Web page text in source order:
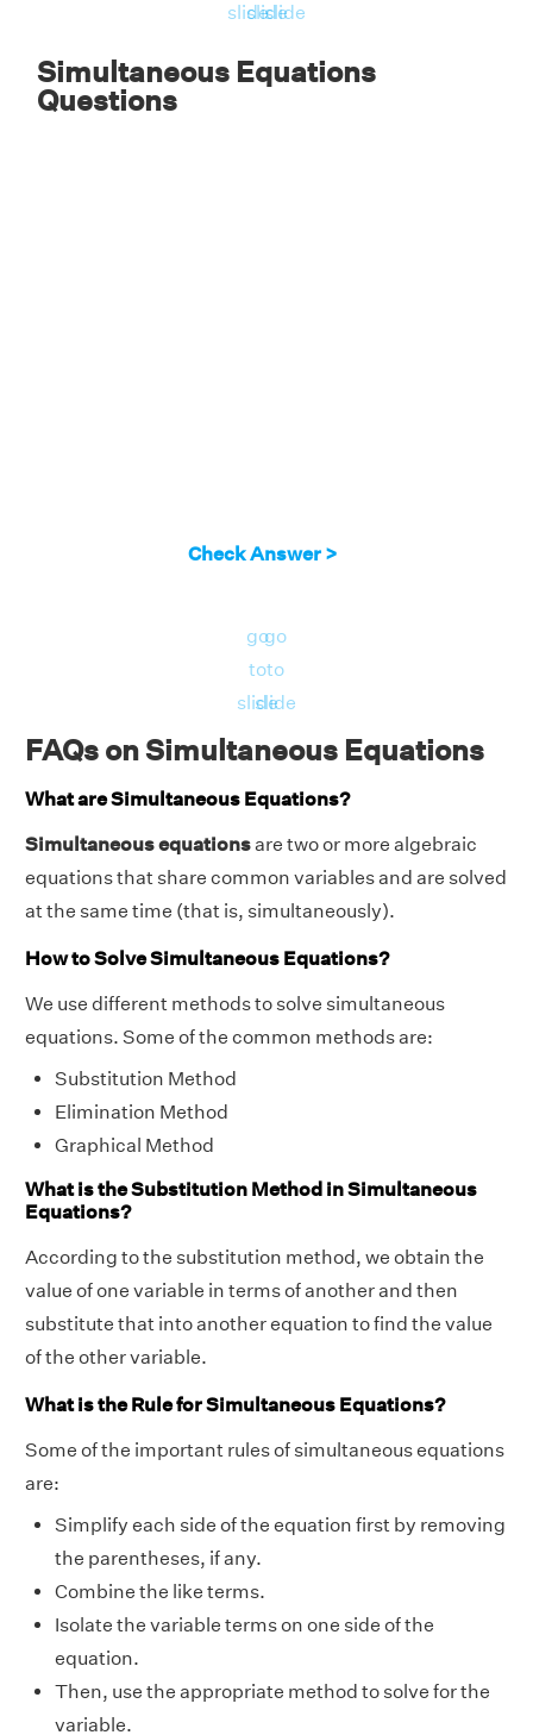
= -3
Substitute this value of x in (1)
slideslide
slide
Simultaneous Equations
Questions
Check Answer >
go
to
slide
go
to
slide
FAQs on Simultaneous Equations
What are Simultaneous Equations?
Simultaneous equationsare two or more algebraic
equations that share common variables and are solved
at the same time (that is, simultaneously).
How to Solve Simultaneous Equations?
We use different methods to solve simultaneous
equations. Some of the common methods are:
Substitution Method
Elimination Method
Graphical Method
What is the Substitution Method in Simultaneous
Equations?
According to the substitution method, we obtain the
value of one variable in terms of another and then
substitute that into another equation to find the value
of the other variable.
What is the Rule for Simultaneous Equations?
Some of the important rules of simultaneous equations
are:
Simplify each side of the equation first by removing
the parentheses, if any.
Combine the like terms.
Isolate the variable terms on one side of the
equation.
Then, use the appropriate method to solve for the
variable.